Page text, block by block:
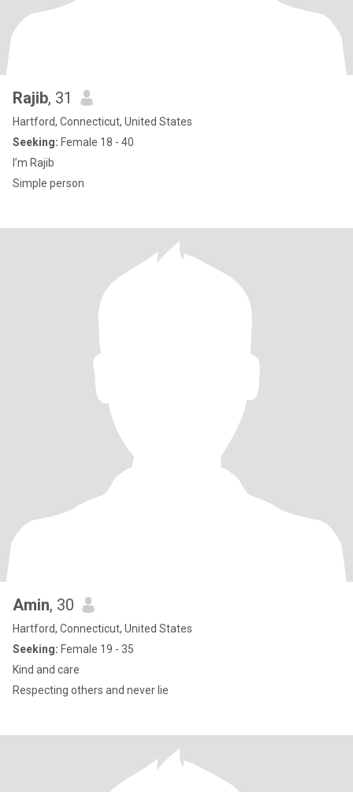
Rajib, 31
Hartford, Connecticut, United States
Seeking: Female 18 - 40
I’m Rajib
Simple person
Amin, 30
Hartford, Connecticut, United States
Seeking: Female 19 - 35
Kind and care
Respecting others and never lie